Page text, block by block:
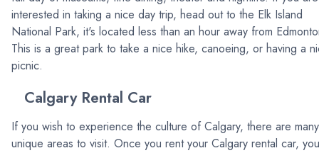
interested in taking a nice day trip, head out to the Elk Island
National Park, it's located less than an hour away from
This is a great park to take a nice hike, canoeing, or having a
picnic.
Calgary Rental Car
If you wish to experience the culture of Calgary, there are many
unique areas to visit. Once you rent your Calgary rental car, you